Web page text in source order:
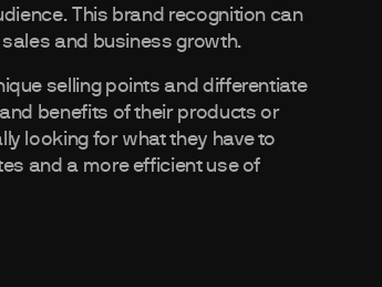
This brand recognition can
and business growth.
selling points and differentiate
benefits of their products or
looking for what they have to
and a more efficient use of